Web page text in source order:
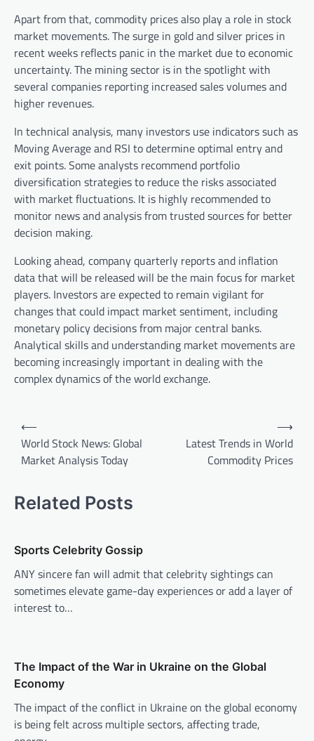
Apart from that, commodity prices also play a role in stock
market movements. The surge in gold and silver prices in
recent weeks reflects panic in the market due to economic
uncertainty. The mining sector is in the spotlight with
several companies reporting increased sales volumes and
higher revenues.
In technical analysis, many investors use indicators such as
Moving Average and RSI to determine optimal entry and
exit points. Some analysts recommend portfolio
diversification strategies to reduce the risks associated
with market fluctuations. It is highly recommended to
monitor news and analysis from trusted sources for better
decision making.
Looking ahead, company quarterly reports and inflation
data that will be released will be the main focus for market
players. Investors are expected to remain vigilant for
changes that could impact market sentiment, including
monetary policy decisions from major central banks.
Analytical skills and understanding market movements are
becoming increasingly important in dealing with the
complex dynamics of the world exchange.
n
v
i
g
a
i
o
n
⟵
World Stock News: Global
Market Analysis Today
Latest Trends in World
Commodity Prices
⟶
Related Posts
Sports Celebrity Gossip
ANY sincere fan will admit that celebrity sightings can
sometimes elevate game-day experiences or add a layer of
interest to…
The Impact of the War in Ukraine on the Global
Economy
The impact of the conflict in Ukraine on the global economy
is being felt across multiple sectors, affecting trade,